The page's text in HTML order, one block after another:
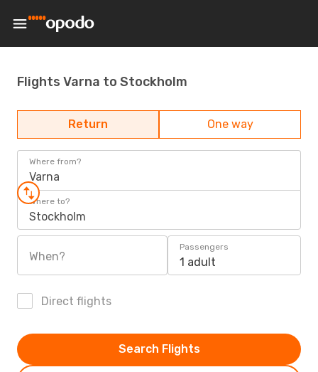
Flights Varna to Stockholm
Return One way
Where from?
Varna
Where to?
Stockholm
When?
Passengers
1 adult
Direct flights
Search Flights